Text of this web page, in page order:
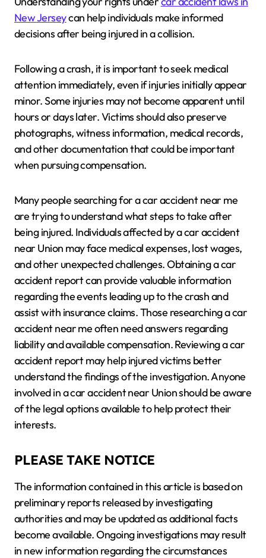
New Jerseycan help individuals make informed
decisions after being injured in a collision.
Following a crash, it is important to seek medical
attention immediately, even if injuries initially appear
minor. Some injuries may not become apparent until
hours or days later. Victims should also preserve
photographs, witness information, medical records,
and other documentation that could be important
when pursuing compensation.
Many people searching for a car accident near me
are trying to understand what steps to take after
being injured. Individuals affected by a car accident
near Union may face medical expenses, lost wages,
and other unexpected challenges. Obtaining a car
accident report can provide valuable information
regarding the events leading up to the crash and
assist with insurance claims. Those researching a car
accident near me often need answers regarding
liability and available compensation. Reviewing a car
accident report may help injured victims better
understand the findings of the investigation. Anyone
involved in a car accident near Union should be aware
of the legal options available to help protect their
interests.
PLEASE TAKE NOTICE
The information contained in this article is based on
preliminary reports released by investigating
authorities and may be updated as additional facts
become available. Ongoing investigations may result
in new information regarding the circumstances